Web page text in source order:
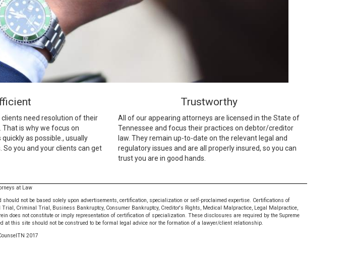
need resolution of their
is why we focus on
as possible., usually
you and your clients can get
Trustworthy
All of our appearing attorneys are licensed in the State of
Tennessee and focus their practices on debtor/creditor
law. They remain up-to-date on the relevant legal and
regulatory issues and are all properly insured, so you can
trust you are in good hands.
at Law
not be based solely upon advertisements, certification, specialization or self-proclaimed expertise. Certifications of
Criminal Trial, Business Bankruptcy, Consumer Bankruptcy, Creditor's Rights, Medical Malpractice, Legal Malpractice,
does not constitute or imply representation of certification of specialization. These disclosures are required by the Supreme
this site should not be construed to be formal legal advice nor the formation of a lawyer/client relationship.
2017